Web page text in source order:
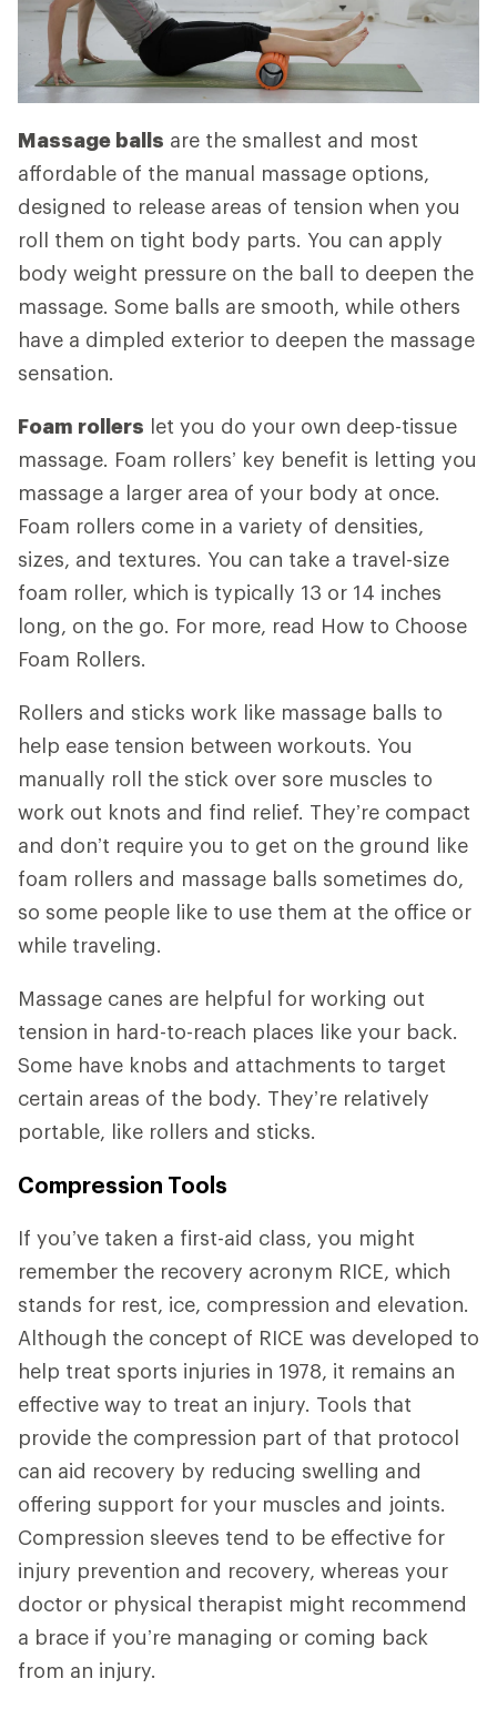
Massage balls are the smallest and most
affordable of the manual massage options,
designed to release areas of tension when you
roll them on tight body parts. You can apply
body weight pressure on the ball to deepen the
massage. Some balls are smooth, while others
have a dimpled exterior to deepen the massage
sensation.
Foam rollers let you do your own deep-tissue
massage. Foam rollers’ key benefit is letting you
massage a larger area of your body at once.
Foam rollers come in a variety of densities,
sizes, and textures. You can take a travel-size
foam roller, which is typically 13 or 14 inches
long, on the go. For more, read How to Choose
Foam Rollers.
Rollers and sticks work like massage balls to
help ease tension between workouts. You
manually roll the stick over sore muscles to
work out knots and find relief. They’re compact
and don’t require you to get on the ground like
foam rollers and massage balls sometimes do,
so some people like to use them at the office or
while traveling.
Massage canes are helpful for working out
tension in hard-to-reach places like your back.
Some have knobs and attachments to target
certain areas of the body. They’re relatively
portable, like rollers and sticks.
Compression Tools
If you’ve taken a first-aid class, you might
remember the recovery acronym RICE, which
stands for rest, ice, compression and elevation.
Although the concept of RICE was developed to
help treat sports injuries in 1978, it remains an
effective way to treat an injury. Tools that
provide the compression part of that protocol
can aid recovery by reducing swelling and
offering support for your muscles and joints.
Compression sleeves tend to be effective for
injury prevention and recovery, whereas your
doctor or physical therapist might recommend
a brace if you’re managing or coming back
from an injury.